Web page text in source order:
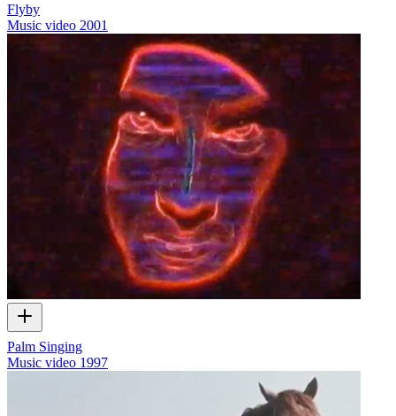
Flyby
Music video 2001
Palm Singing
Music video 1997